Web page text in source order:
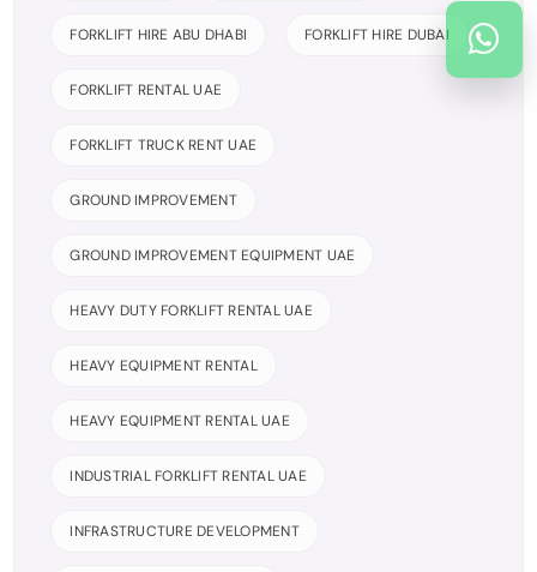
FORKLIFT HIRE ABU DHABI FORKLIFT HIRE DUBAI
FORKLIFT RENTAL UAE
FORKLIFT TRUCK RENT UAE
GROUND IMPROVEMENT
GROUND IMPROVEMENT EQUIPMENT UAE
HEAVY DUTY FORKLIFT RENTAL UAE
HEAVY EQUIPMENT RENTAL
HEAVY EQUIPMENT RENTAL UAE
INDUSTRIAL FORKLIFT RENTAL UAE
INFRASTRUCTURE DEVELOPMENT